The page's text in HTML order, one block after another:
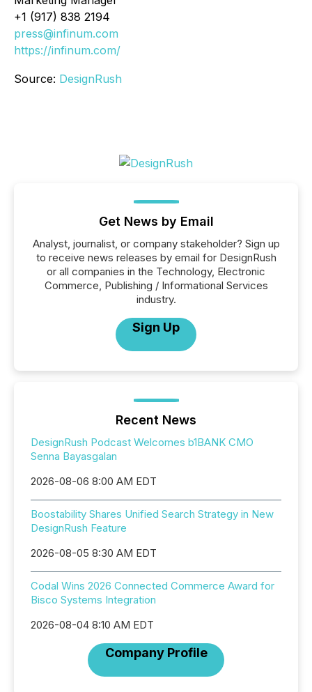
+1 (917) 838 2194
press@infinum.com
https://infinum.com/
Source: DesignRush
Get News by Email
Analyst, journalist, or company stakeholder? Sign up
to receive news releases by email for DesignRush
or all companies in the Technology, Electronic
Commerce, Publishing / Informational Services
industry.
Sign Up
Recent News
DesignRush Podcast Welcomes b1BANK CMO
Senna Bayasgalan
2026-08-06 8:00 AM EDT
Boostability Shares Unified Search Strategy in New
DesignRush Feature
2026-08-05 8:30 AM EDT
Codal Wins 2026 Connected Commerce Award for
Bisco Systems Integration
2026-08-04 8:10 AM EDT
Company Profile